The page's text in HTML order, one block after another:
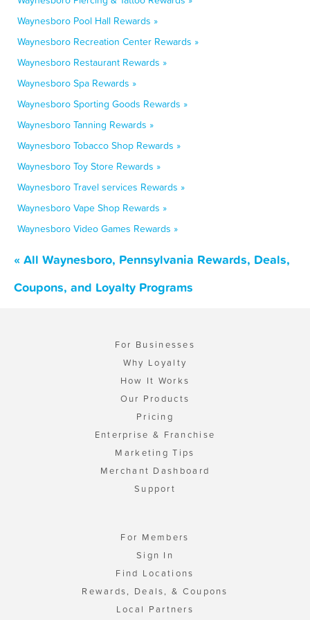
Waynesboro Pool Hall Rewards »
Waynesboro Recreation Center Rewards »
Waynesboro Restaurant Rewards »
Waynesboro Spa Rewards »
Waynesboro Sporting Goods Rewards »
Waynesboro Tanning Rewards »
Waynesboro Tobacco Shop Rewards »
Waynesboro Toy Store Rewards »
Waynesboro Travel services Rewards »
Waynesboro Vape Shop Rewards »
Waynesboro Video Games Rewards »
« All Waynesboro, Pennsylvania Rewards, Deals,
Coupons, and Loyalty Programs
For Businesses
Why Loyalty
How It Works
Our Products
Pricing
Enterprise & Franchise
Marketing Tips
Merchant Dashboard
Support
For Members
Sign In
Find Locations
Rewards, Deals, & Coupons
Local Partners